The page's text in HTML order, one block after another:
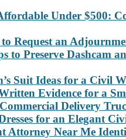
Under $500:
Request an
to Preserve Dashcam
Suit Ideas for a Civil
Evidence for a
Delivery
for an Elegant
Attorney Near Me